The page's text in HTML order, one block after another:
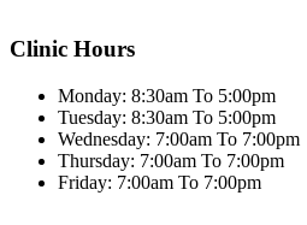
Clinic Hours
Monday: 8:30am To 5:00pm
Tuesday: 8:30am To 5:00pm
Wednesday: 7:00am To 7:00pm
Thursday: 7:00am To 7:00pm
Friday: 7:00am To 7:00pm